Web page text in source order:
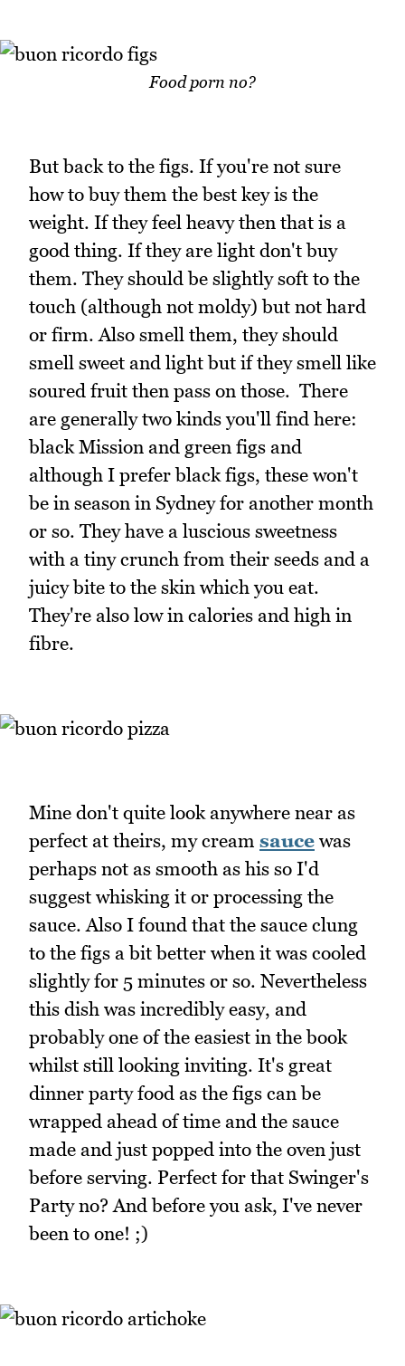
Food porn no?
But back to the figs. If you're not sure
how to buy them the best key is the
weight. If they feel heavy then that is a
good thing. If they are light don't buy
them. They should be slightly soft to the
touch (although not moldy) but not hard
or firm. Also smell them, they should
smell sweet and light but if they smell like
soured fruit then pass on those. There
are generally two kinds you'll find here:
black Mission and green figs and
although I prefer black figs, these won't
be in season in Sydney for another month
or so. They have a luscious sweetness
with a tiny crunch from their seeds and a
juicy bite to the skin which you eat.
They're also low in calories and high in
fibre.
Mine don't quite look anywhere near as
perfect at theirs, my cream sauce was
perhaps not as smooth as his so I'd
suggest whisking it or processing the
sauce. Also I found that the sauce clung
to the figs a bit better when it was cooled
slightly for 5 minutes or so. Nevertheless
this dish was incredibly easy, and
probably one of the easiest in the book
whilst still looking inviting. It's great
dinner party food as the figs can be
wrapped ahead of time and the sauce
made and just popped into the oven just
before serving. Perfect for that Swinger's
Party no? And before you ask, I've never
been to one! ;)